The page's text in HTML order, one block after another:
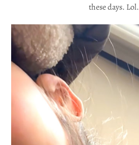
these days. Lol.